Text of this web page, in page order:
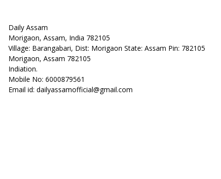
Daily Assam
Morigaon, Assam, India 782105
Village: Barangabari, Dist: Morigaon State: Assam Pin: 782105
Morigaon, Assam 782105
Indiation.
Mobile No: 6000879561
Email id: dailyassamofficial@gmail.com